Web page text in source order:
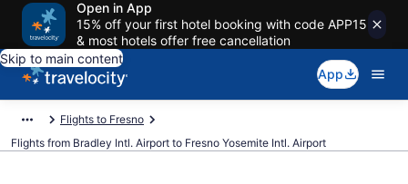
Open in App
15% off your first hotel booking with code APP15
& most hotels offer free cancellation
Skip to main content
App
Flights to Fresno
Flights from Bradley Intl. Airport to Fresno Yosemite Intl. Airport